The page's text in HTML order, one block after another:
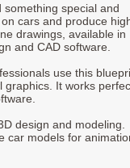
special and
cars and produce
drawings, available in
and CAD software.
use this
graphics. It works
design and modeling.
car models for